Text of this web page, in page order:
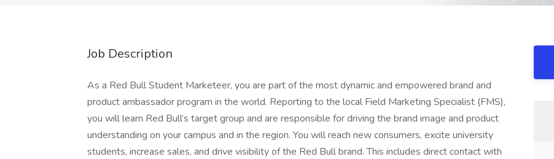
Job Description
As a Red Bull Student Marketeer, you are part of the most dynamic and empowered brand and
product ambassador program in the world. Reporting to the local Field Marketing Specialist (FMS),
you will learn Red Bull’s target group and are responsible for driving the brand image and product
understanding on your campus and in the region. You will reach new consumers, excite university
students, increase sales, and drive visibility of the Red Bull brand. This includes direct contact with